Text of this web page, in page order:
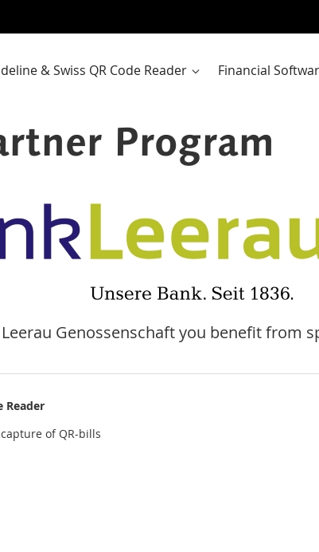
& Swiss QR Code Reader Financial
Program
Genossenschaft you benefit from
Reader
of QR-bills